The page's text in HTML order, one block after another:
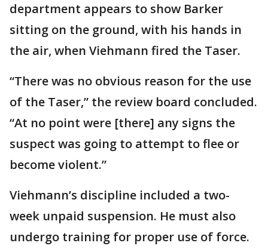
department appears to show Barker
sitting on the ground, with his hands in
the air, when Viehmann fired the Taser.
“There was no obvious reason for the use
of the Taser,” the review board concluded.
“At no point were [there] any signs the
suspect was going to attempt to flee or
become violent.”
Viehmann’s discipline included a two-
week unpaid suspension. He must also
undergo training for proper use of force.